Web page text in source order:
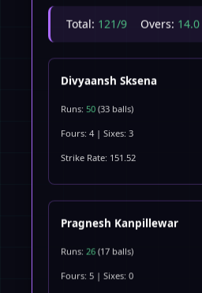
Total: 121/9 Overs: 14.0
Divyaansh Sksena
Runs:50 (33 balls)
Fours: 4 | Sixes: 3
Strike Rate: 151.52
Pragnesh Kanpillewar
Runs:26 (17 balls)
Fours: 5 | Sixes: 0